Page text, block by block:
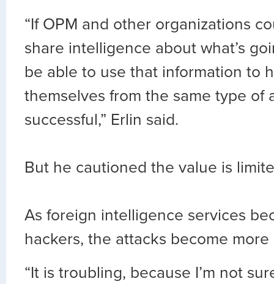
“If OPM and other organizations
share intelligence about what’s
be able to use that information to
themselves from the same type of
successful,” Erlin said.
But he cautioned the value is
As foreign intelligence services
hackers, the attacks become
“It is troubling, because I’m not